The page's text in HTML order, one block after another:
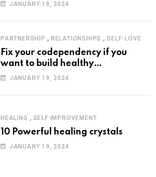
JANUARY 19, 2024
PARTNERSHIP , RELATIONSHIPS ,SELF-LOVE
Fix your codependency if you
want to build healthy
relationships
JANUARY 19, 2024
HEALING , SELF IMPROVEMENT
10 Powerful healing crystals
JANUARY 19, 2024